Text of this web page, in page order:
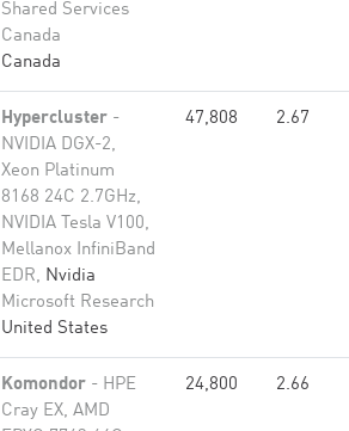
Shared Services
Canada
Canada
Hypercluster -
NVIDIA DGX-2,
Xeon Platinum
8168 24C 2.7GHz,
NVIDIA Tesla V100,
Mellanox InfiniBand
EDR, Nvidia
Microsoft Research
United States
47,808 2.67
Komondor - HPE
Cray EX, AMD
24,800 2.66